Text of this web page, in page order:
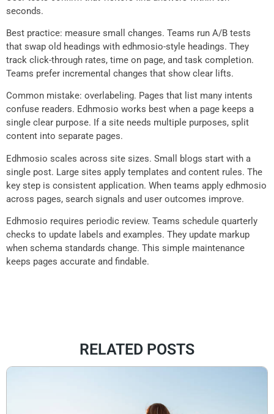
seconds.
Best practice: measure small changes. Teams run A/B tests
that swap old headings with edhmosio-style headings. They
track click-through rates, time on page, and task completion.
Teams prefer incremental changes that show clear lifts.
Common mistake: overlabeling. Pages that list many intents
confuse readers. Edhmosio works best when a page keeps a
single clear purpose. If a site needs multiple purposes, split
content into separate pages.
Edhmosio scales across site sizes. Small blogs start with a
single post. Large sites apply templates and content rules. The
key step is consistent application. When teams apply edhmosio
across pages, search signals and user outcomes improve.
Edhmosio requires periodic review. Teams schedule quarterly
checks to update labels and examples. They update markup
when schema standards change. This simple maintenance
keeps pages accurate and findable.
RELATED POSTS